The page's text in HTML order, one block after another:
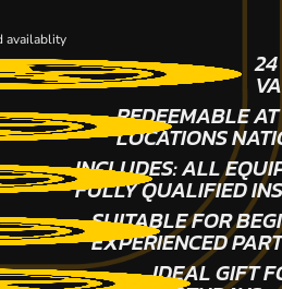
availablity
REDEEMABLE
LOCATIONS
INCLUDES: ALL
FULLY QUALIFIED
SUITABLE FOR
EXPERIENCED
IDEAL GIFT